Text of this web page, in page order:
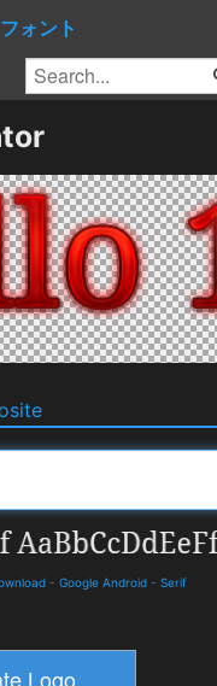
フォント
- Google Android - Serif